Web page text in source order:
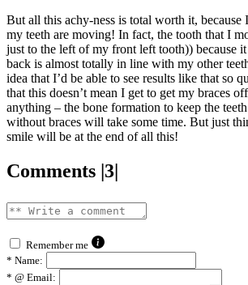
But all this achy-ness is total worth it, because
my teeth are moving! In fact, the tooth that I
just to the left of my front left tooth)) because
back is almost totally in line with my other
idea that I’d be able to see results like that so
that this doesn’t mean I get to get my braces
anything – the bone formation to keep the
without braces will take some time. But just
smile will be at the end of all this!
Comments |3|
Remember me
* Name:
* @ Email: